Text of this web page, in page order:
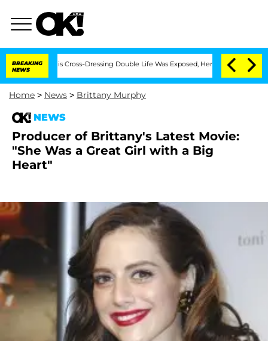
BREAKING
NEWS
His Cross-Dressing Double Life Was Exposed, Her Mom Claims
Home > News > Brittany Murphy
NEWS
Producer of Brittany's Latest Movie:
"She Was a Great Girl with a Big
Heart"